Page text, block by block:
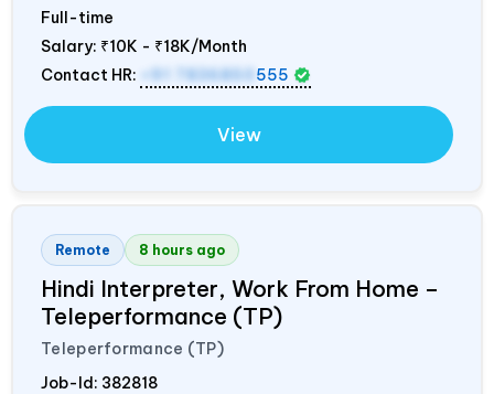
Full-time
Salary: ₹10K - ₹18K/Month
Contact HR:
+91 7836850 555
View
Remote 8 hours ago
Hindi Interpreter, Work From Home –
Teleperformance (TP)
Teleperformance (TP)
Job-Id: 382818